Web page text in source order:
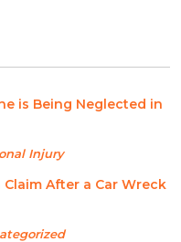
is Being Neglected in
Injury
After a Car Wreck